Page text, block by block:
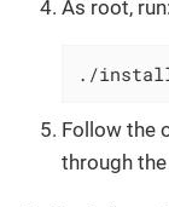
As root, run:
./
Follow the
through